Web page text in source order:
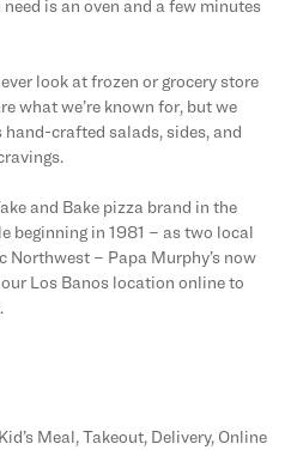
is an oven and a few minutes
look at frozen or grocery store
what we’re known for, but we
crafted salads, sides, and
and Bake pizza brand in the
beginning in 1981 – as two local
– Papa Murphy’s now
Los Banos location online to
Meal, Takeout, Delivery, Online